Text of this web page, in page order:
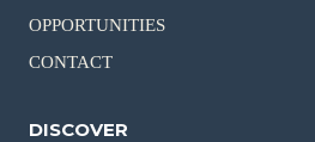
OPPORTUNITIES
CONTACT
DISCOVER